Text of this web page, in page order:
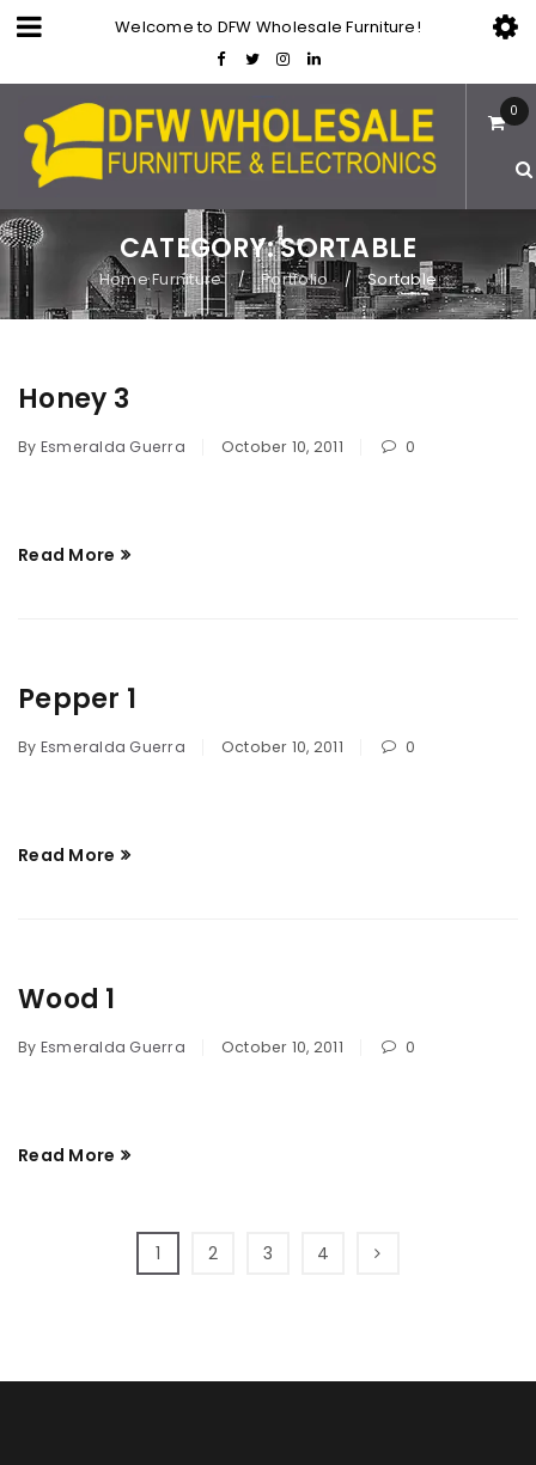
Welcome to DFW Wholesale Furniture!
0
CATEGORY: SORTABLE
Home Furniture / Portfolio / Sortable
Honey 3
By Esmeralda Guerra October 10, 2011 0
Read More
Pepper 1
By Esmeralda Guerra October 10, 2011 0
Read More
Wood 1
By Esmeralda Guerra October 10, 2011 0
Read More
1 2 3 4